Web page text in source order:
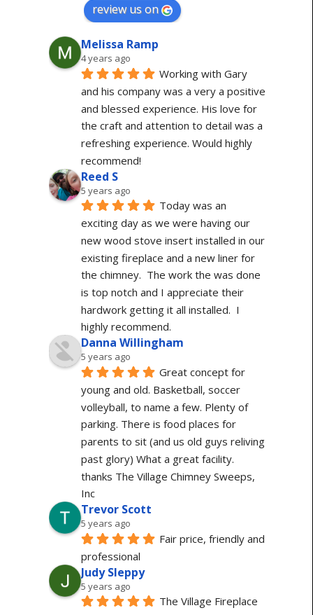
review us on
Melissa Ramp
4 years ago
Working with Gary
and his company was a very a positive
and blessed experience. His love for
the craft and attention to detail was a
refreshing experience. Would highly
recommend!
Reed S
5 years ago
Today was an
exciting day as we were having our
new wood stove insert installed in our
existing fireplace and a new liner for
the chimney.  The work the was done
is top notch and I appreciate their
hardwork getting it all installed.  I
highly recommend.
Danna Willingham
5 years ago
Great concept for
young and old. Basketball, soccer
volleyball, to name a few. Plenty of
parking. There is food places for
parents to sit (and us old guys reliving
past glory) What a great facility.
thanks The Village Chimney Sweeps,
Inc
Trevor Scott
5 years ago
Fair price, friendly and
professional
Judy Sleppy
5 years ago
The Village Fireplace